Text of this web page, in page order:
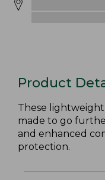
Product
These
made to go
and enhanced
protection.